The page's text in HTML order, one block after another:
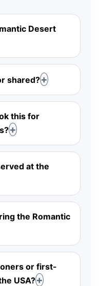
Desert
shared?
this for
at the
the Romantic
or first-
USA?